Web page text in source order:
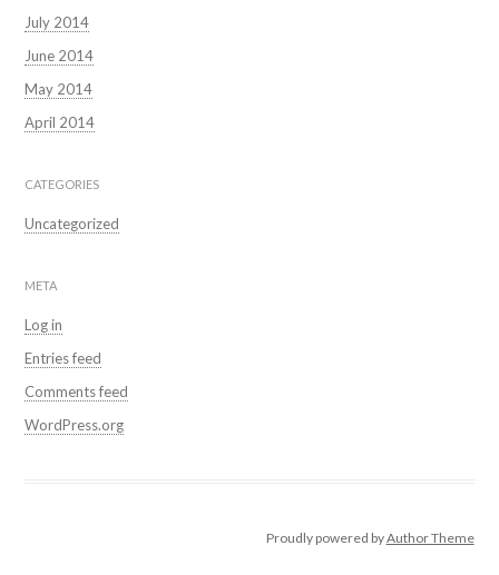
July 2014
June 2014
May 2014
April 2014
CATEGORIES
Uncategorized
META
Log in
Entries feed
Comments feed
WordPress.org
Proudly powered byAuthor Theme